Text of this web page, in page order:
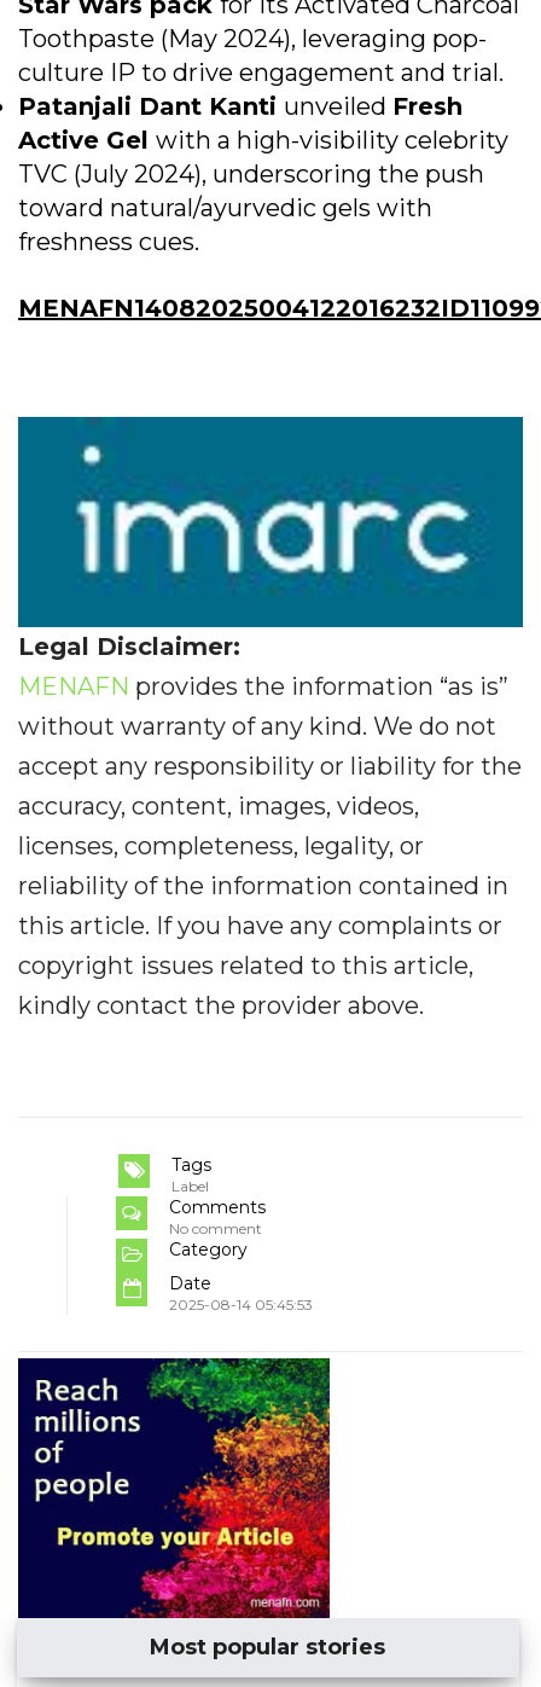
Toothpaste (May 2024), leveraging pop-
culture IP to drive engagement and trial.
Patanjali Dant Kanti unveiled Fresh
Active Gel with a high-visibility celebrity
TVC (July 2024), underscoring the push
toward natural/ayurvedic gels with
freshness cues.
Legal Disclaimer:
MENAFN provides the information “as is”
without warranty of any kind. We do not
accept any responsibility or liability for the
accuracy, content, images, videos,
licenses, completeness, legality, or
reliability of the information contained in
this article. If you have any complaints or
copyright issues related to this article,
kindly contact the provider above.
Tags
Label
Comments
No comment
Category
Date
2025-08-14 05:45:53
Most popular stories